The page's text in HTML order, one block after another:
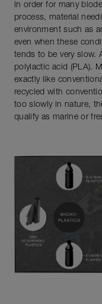
in order for many
process, material
environment such as
even when these
tends to be very slow.
polylactic acid (PLA).
exactly like
recycled with
too slowly in nature,
qualify as marine or